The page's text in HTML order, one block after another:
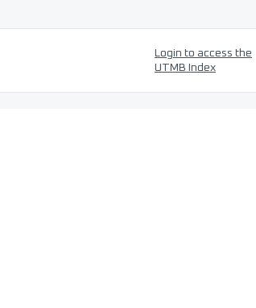
Login to access the
UTMB Index